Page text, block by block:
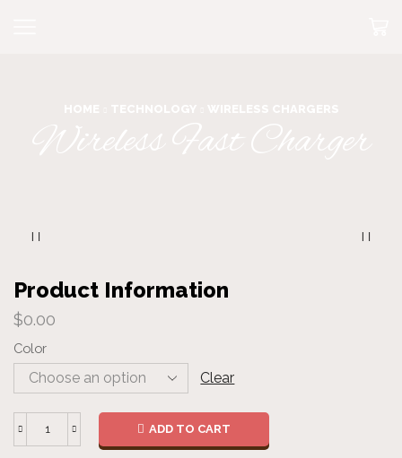
Product Information
$0.00
Color
Clear
Wireless
ADD TO CART